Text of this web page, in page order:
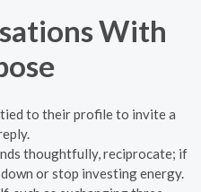
With
to their profile to invite a
thoughtfully, reciprocate; if
or stop investing energy.